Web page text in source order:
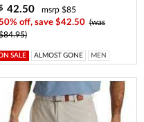
42.50
msrp $85
off, save $42.50 (was
SALE ALMOST GONE MEN